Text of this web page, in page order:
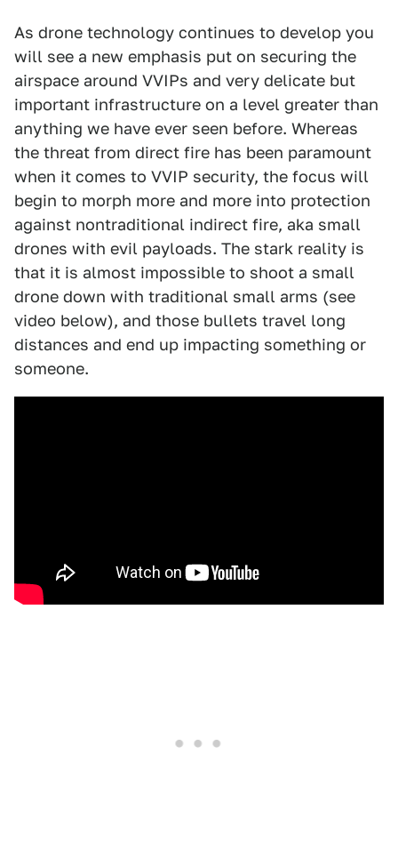
As drone technology continues to develop you
will see a new emphasis put on securing the
airspace around VVIPs and very delicate but
important infrastructure on a level greater than
anything we have ever seen before. Whereas
the threat from direct fire has been paramount
when it comes to VVIP security, the focus will
begin to morph more and more into protection
against nontraditional indirect fire, aka small
drones with evil payloads. The stark reality is
that it is almost impossible to shoot a small
drone down with traditional small arms (see
video below), and those bullets travel long
distances and end up impacting something or
someone.